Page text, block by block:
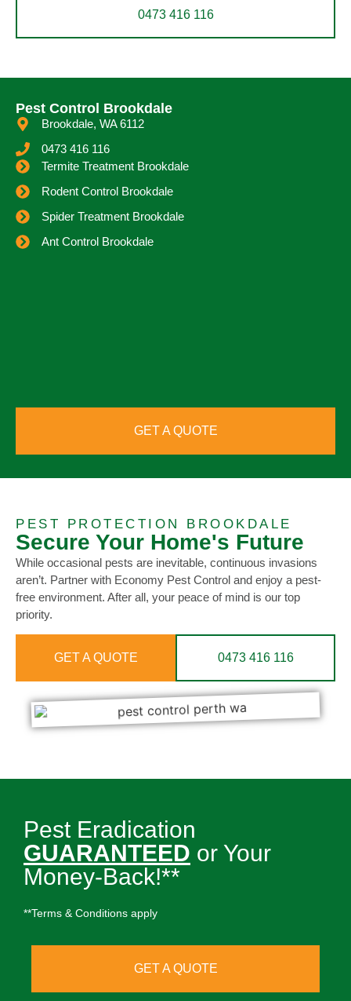
0473 416 116
Pest Control Brookdale
Brookdale, WA 6112
0473 416 116
Termite Treatment Brookdale
Rodent Control Brookdale
Spider Treatment Brookdale
Ant Control Brookdale
GET A QUOTE
PEST PROTECTION BROOKDALE
Secure Your Home's Future
While occasional pests are inevitable, continuous invasions
aren’t. Partner with Economy Pest Control and enjoy a pest-
free environment. After all, your peace of mind is our top
priority.
GET A QUOTE 0473 416 116
Pest Eradication
GUARANTEED or Your
Money-Back!**
**Terms & Conditions apply
GET A QUOTE